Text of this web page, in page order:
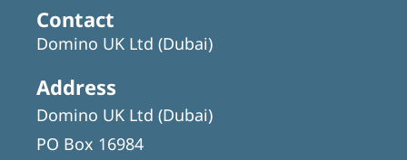
Contact
Domino UK Ltd (Dubai)
Address
Domino UK Ltd (Dubai)
PO Box 16984